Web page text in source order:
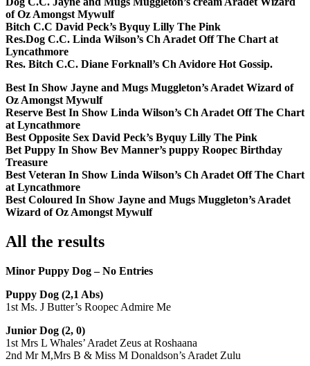
of Oz Amongst Mywulf
Bitch C.C David Peck’s Byquy Lilly The Pink
Res.Dog C.C. Linda Wilson’s Ch Aradet Off The Chart at
Lyncathmore
Res. Bitch C.C. Diane Forknall’s Ch Avidore Hot Gossip.
Best In Show Jayne and Mugs Muggleton’s Aradet Wizard of
Oz Amongst Mywulf
Reserve Best In Show Linda Wilson’s Ch Aradet Off The Chart
at Lyncathmore
Best Opposite Sex David Peck’s Byquy Lilly The Pink
Bet Puppy In Show Bev Manner’s puppy Roopec Birthday
Treasure
Best Veteran In Show Linda Wilson’s Ch Aradet Off The Chart
at Lyncathmore
Best Coloured In Show Jayne and Mugs Muggleton’s Aradet
Wizard of Oz Amongst Mywulf
All the results
Minor Puppy Dog – No Entries
Puppy Dog (2,1 Abs)
1st Ms. J Butter’s Roopec Admire Me
Junior Dog (2, 0)
1st Mrs L Whales’ Aradet Zeus at Roshaana
2nd Mr M,Mrs B & Miss M Donaldson’s Aradet Zulu